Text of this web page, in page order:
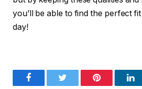
you’ll be able to find the perfect
day!
FacebookTwitter Pinterest